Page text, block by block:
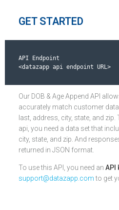
GET STARTED
API Endpoint
<datazapp api endpoint URL>
Our DOB & Age Append API
accurately match customer
last, address, city, state, and
api, you need a data set that
city, state, and zip. And
returned in JSON format.
To use this API, you need an API
support@datazapp.comto get